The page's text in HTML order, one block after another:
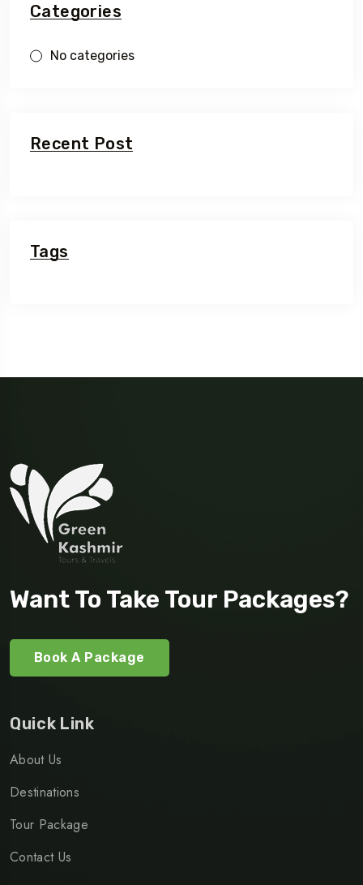
Categories
No categories
Recent Post
Tags
Want To Take Tour Packages?
Book A Package
Quick Link
About Us
Destinations
Tour Package
Contact Us